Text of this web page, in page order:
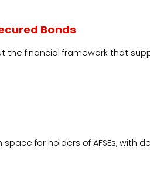
Bonds
the financial framework that
space for holders of AFSEs,